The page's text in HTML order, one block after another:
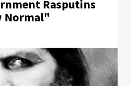
Rasputins
Normal"